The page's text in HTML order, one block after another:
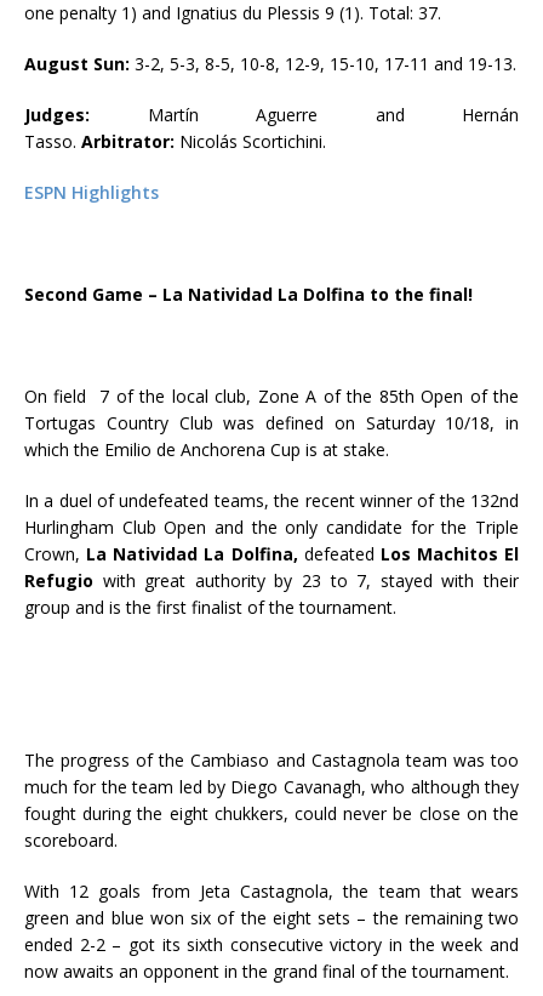
one penalty 1) and Ignatius du Plessis 9 (1). Total: 37.
August Sun: 3-2, 5-3, 8-5, 10-8, 12-9, 15-10, 17-11 and 19-13.
Judges: Martín Aguerre and Hernán
Tasso. Arbitrator: Nicolás Scortichini.
ESPN Highlights
Second Game – La Natividad La Dolfina to the final!
On field 7 of the local club, Zone A of the 85th Open of the
Tortugas Country Club was defined on Saturday 10/18, in
which the Emilio de Anchorena Cup is at stake.
In a duel of undefeated teams, the recent winner of the 132nd
Hurlingham Club Open and the only candidate for the Triple
Crown, La Natividad La Dolfina, defeated Los Machitos El
Refugio with great authority by 23 to 7, stayed with their
group and is the first finalist of the tournament.
The progress of the Cambiaso and Castagnola team was too
much for the team led by Diego Cavanagh, who although they
fought during the eight chukkers, could never be close on the
scoreboard.
With 12 goals from Jeta Castagnola, the team that wears
green and blue won six of the eight sets – the remaining two
ended 2-2 – got its sixth consecutive victory in the week and
now awaits an opponent in the grand final of the tournament.